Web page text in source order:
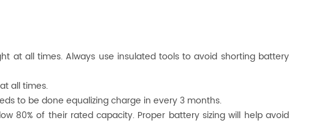
at all times. Always use insulated tools to avoid shorting battery
all times.
to be done equalizing charge in every 3 months.
80% of their rated capacity. Proper battery sizing will help avoid